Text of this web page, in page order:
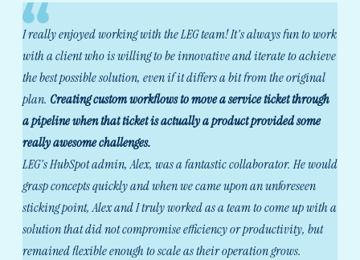
I really enjoyed working with the LEG team! It's always fun to work
with a client who is willing to be innovative and iterate to achieve
the best possible solution, even if it differs a bit from the original
plan. Creating custom workflows to move a service ticket through
a pipeline when that ticket is actually a product provided some
really awesome challenges.
LEG's HubSpot admin, Alex, was a fantastic collaborator. He would
grasp concepts quickly and when we came upon an unforeseen
sticking point, Alex and I truly worked as a team to come up with a
solution that did not compromise efficiency or productivity, but
remained flexible enough to scale as their operation grows.